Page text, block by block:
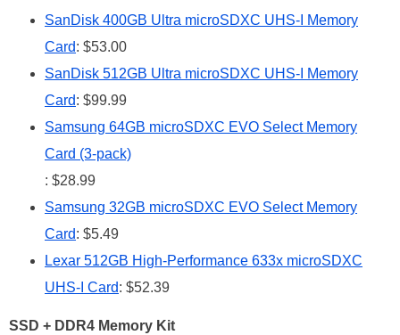
SanDisk 400GB Ultra microSDXC UHS-I Memory
Card: $53.00
SanDisk 512GB Ultra microSDXC UHS-I Memory
Card: $99.99
Samsung 64GB microSDXC EVO Select Memory
Card (3-pack)
: $28.99
Samsung 32GB microSDXC EVO Select Memory
Card: $5.49
Lexar 512GB High-Performance 633x microSDXC
UHS-I Card: $52.39
SSD + DDR4 Memory Kit